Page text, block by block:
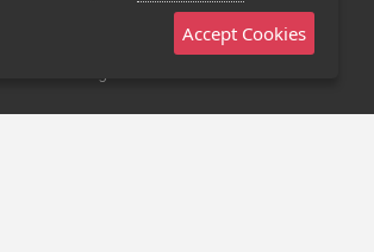
Stage 32 Mobile App
Accept Cookies